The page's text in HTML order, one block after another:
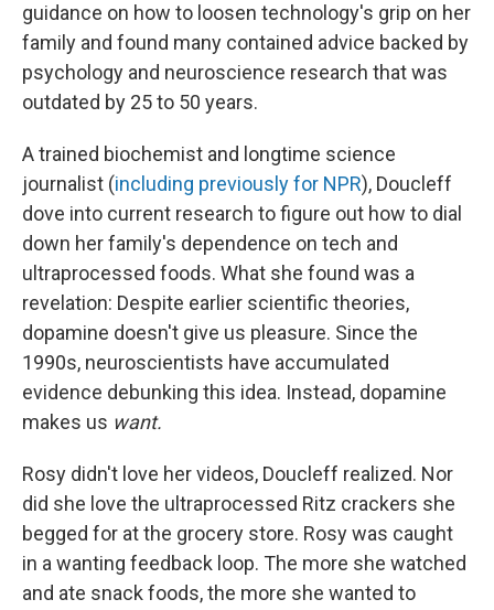
guidance on how to loosen technology's grip on her
family and found many contained advice backed by
psychology and neuroscience research that was
outdated by 25 to 50 years.
A trained biochemist and longtime science
journalist (including previously for NPR), Doucleff
dove into current research to figure out how to dial
down her family's dependence on tech and
ultraprocessed foods. What she found was a
revelation: Despite earlier scientific theories,
dopamine doesn't give us pleasure. Since the
1990s, neuroscientists have accumulated
evidence debunking this idea. Instead, dopamine
makes us want.
Rosy didn't love her videos, Doucleff realized. Nor
did she love the ultraprocessed Ritz crackers she
begged for at the grocery store. Rosy was caught
in a wanting feedback loop. The more she watched
and ate snack foods, the more she wanted to